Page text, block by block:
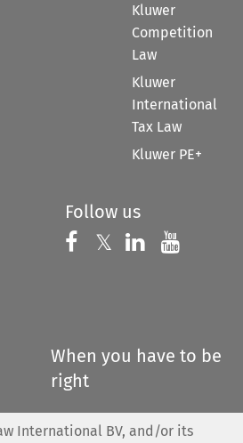
Kluwer
Competition
Law
Kluwer
International
Tax Law
Kluwer PE+
Follow us
Follow us on
𝕏 Follow us on
Follow us
When you have to be
right
International BV, and/or its